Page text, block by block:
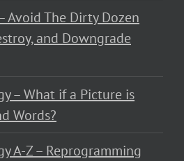
Avoid The Dirty Dozen
and Downgrade
– What if a Picture is
Words?
A-Z – Reprogramming